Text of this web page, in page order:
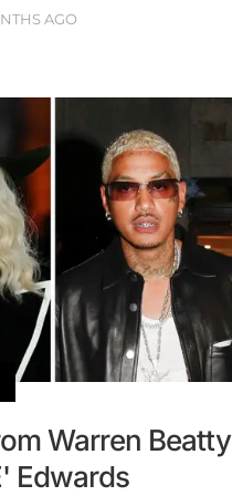
AGO
Warren Beatty
Edwards